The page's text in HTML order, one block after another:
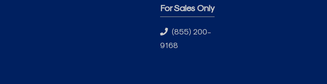
For Sales Only
(855) 200-
9168